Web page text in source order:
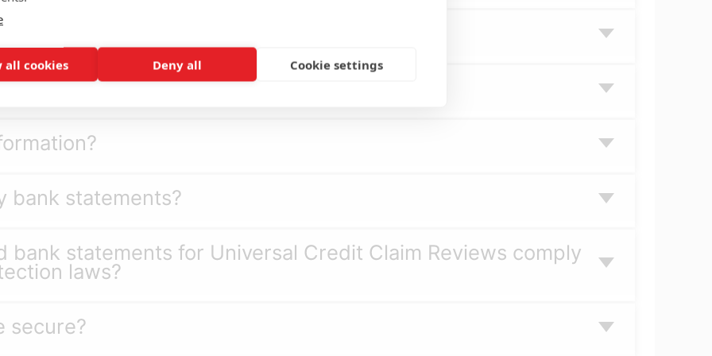
during the review?
bank statements?
statements for Universal Credit Claim Reviews comply
laws?
secure?
all cookies Deny all Cookie settings